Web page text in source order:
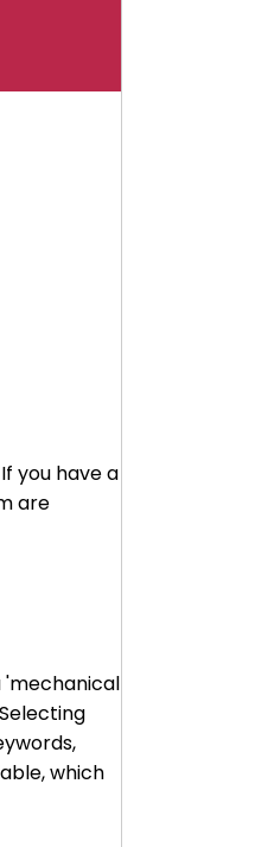
you have a
are
'mechanical
which